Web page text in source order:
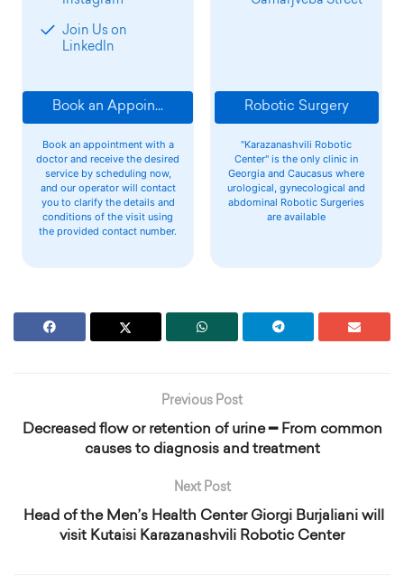
Join Us on
LinkedIn
Book an Appointment
Book an appointment with a
doctor and receive the desired
service by scheduling now,
and our operator will contact
you to clarify the details and
conditions of the visit using
the provided contact number.
Robotic Surgery
"Karazanashvili Robotic
Center" is the only clinic in
Georgia and Caucasus where
urological, gynecological and
abdominal Robotic Surgeries
are available
Previous Post
Decreased flow or retention of urine ━ From common
causes to diagnosis and treatment
Next Post
‍ Head of the Men’s Health Center Giorgi Burjaliani will
visit Kutaisi Karazanashvili Robotic Center